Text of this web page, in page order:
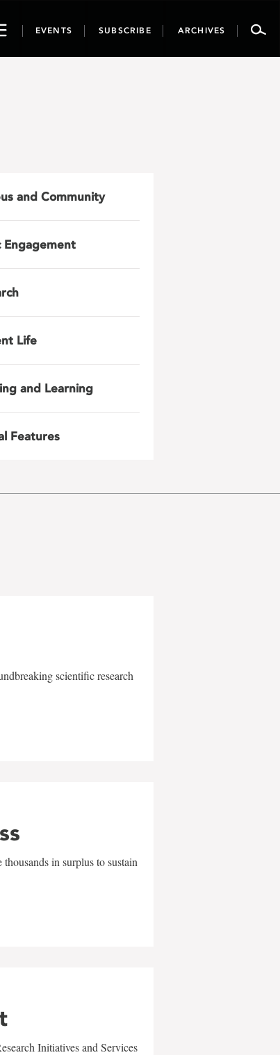
EVENTS SUBSCRIBE ARCHIVES
and Community
Engagement
Life
and Learning
Features
scientific research
in surplus to sustain
Initiatives and Services